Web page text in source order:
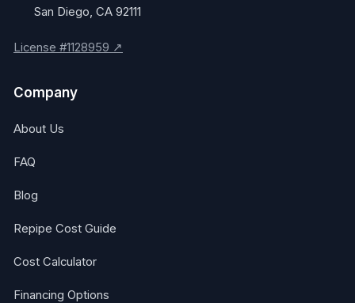
San Diego, CA 92111
License #1128959 ↗
Company
About Us
FAQ
Blog
Repipe Cost Guide
Cost Calculator
Financing Options